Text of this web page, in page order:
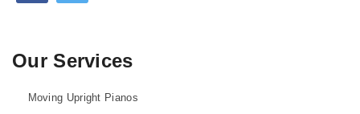
Our Services
Moving Upright Pianos